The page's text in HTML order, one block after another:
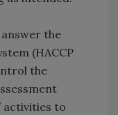
the
(HACCP
the
activities to